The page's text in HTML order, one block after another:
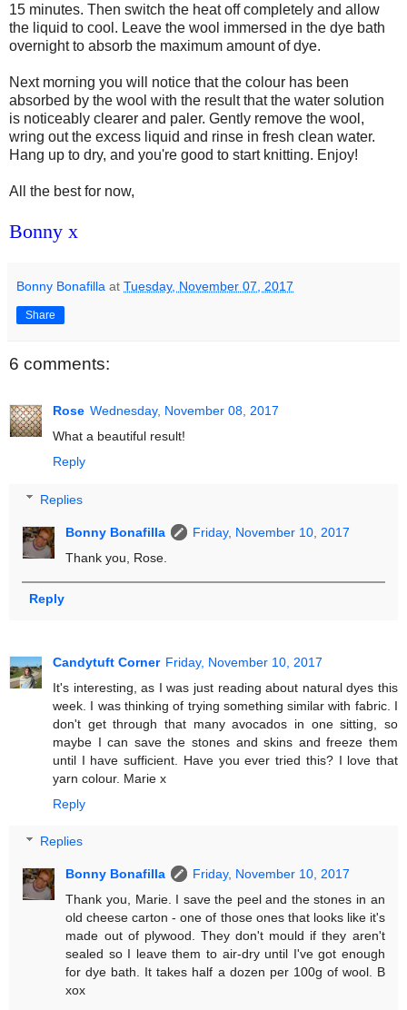
15 minutes. Then switch the heat off completely and allow
the liquid to cool. Leave the wool immersed in the dye bath
overnight to absorb the maximum amount of dye.
Next morning you will notice that the colour has been
absorbed by the wool with the result that the water solution
is noticeably clearer and paler. Gently remove the wool,
wring out the excess liquid and rinse in fresh clean water.
Hang up to dry, and you're good to start knitting. Enjoy!
All the best for now,
Bonny x
Bonny Bonafilla at Tuesday, November 07, 2017
Share
6 comments:
Rose Wednesday, November 08, 2017
What a beautiful result!
Reply
Replies
Bonny Bonafilla
Friday, November 10, 2017
Thank you, Rose.
Reply
Candytuft Corner Friday, November 10, 2017
It's interesting, as I was just reading about natural dyes this
week. I was thinking of trying something similar with fabric. I
don't get through that many avocados in one sitting, so
maybe I can save the stones and skins and freeze them
until I have sufficient. Have you ever tried this? I love that
yarn colour. Marie x
Reply
Replies
Bonny Bonafilla
Friday, November 10, 2017
Thank you, Marie. I save the peel and the stones in an
old cheese carton - one of those ones that looks like it's
made out of plywood. They don't mould if they aren't
sealed so I leave them to air-dry until I've got enough
for dye bath. It takes half a dozen per 100g of wool. B
xox